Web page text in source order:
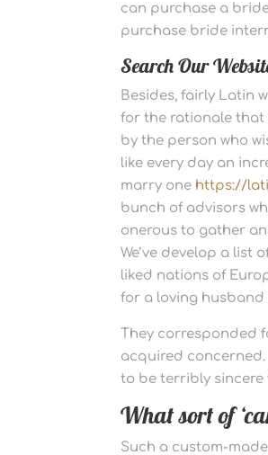
can purchase a
purchase bride
Search Our
Besides, fairly Latin
for the rationale that
by the person who
like every day an
marry one https://
bunch of advisors
onerous to gather
We’ve develop a list
liked nations of
for a loving
They corresponded
acquired
to be terribly sincere
What sort of
Such a custom-